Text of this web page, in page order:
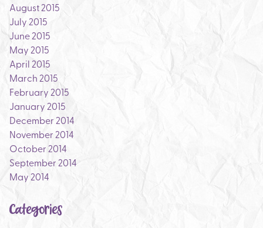
August 2015
July 2015
June 2015
May 2015
April 2015
March 2015
February 2015
January 2015
December 2014
November 2014
October 2014
September 2014
May 2014
Categories